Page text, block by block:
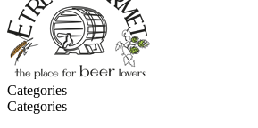
Categories
Categories